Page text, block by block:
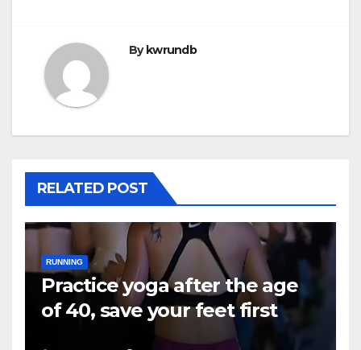
Bykwrundb
RELATED POST
RUNNING
Practice yoga after the age
of 40, save your feet first